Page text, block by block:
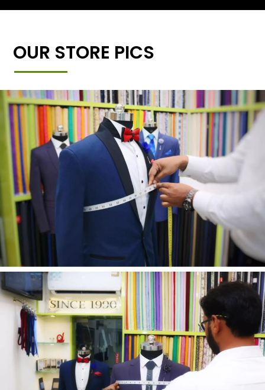
OUR STORE PICS